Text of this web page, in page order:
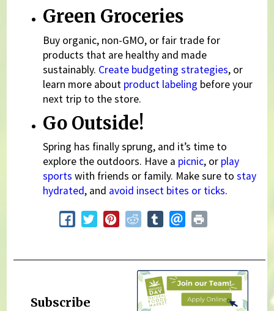
Green Groceries
Buy organic, non-GMO, or fair trade for
products that are healthy and made
sustainably. Create budgeting strategies, or
learn more about product labeling before your
next trip to the store.
Go Outside!
Spring has finally sprung, and it’s time to
explore the outdoors. Have a picnic, or play
sports with friends or family. Make sure to stay
hydrated, and avoid insect bites or ticks.
Subscribe